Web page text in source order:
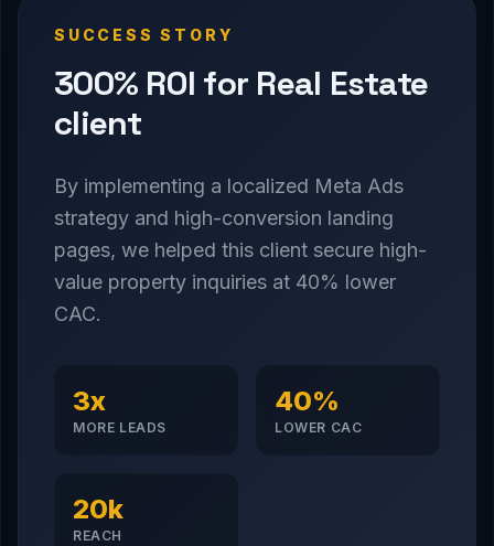
SUCCESS STORY
300% ROI for Real Estate
client
By implementing a localized Meta Ads
strategy and high-conversion landing
pages, we helped this client secure high-
value property inquiries at 40% lower
CAC.
3x
MORE LEADS
40%
LOWER CAC
20k
REACH